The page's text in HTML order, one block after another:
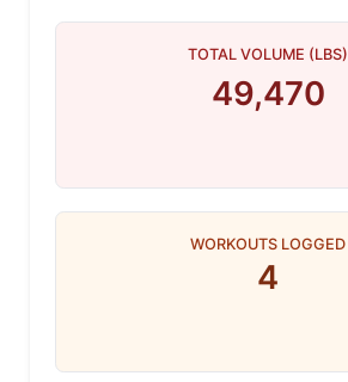
TOTAL VOLUME (LBS)
49,470
WORKOUTS LOGGED
4